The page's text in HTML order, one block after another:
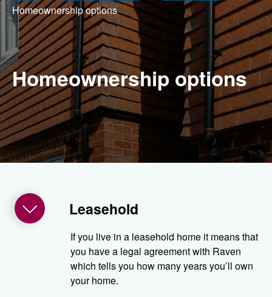
Home­ownership options
Home­ownership options
Leasehold
If you live in a leasehold home it means that
you have a legal agreement with Raven
which tells you how many years you’ll own
your home.